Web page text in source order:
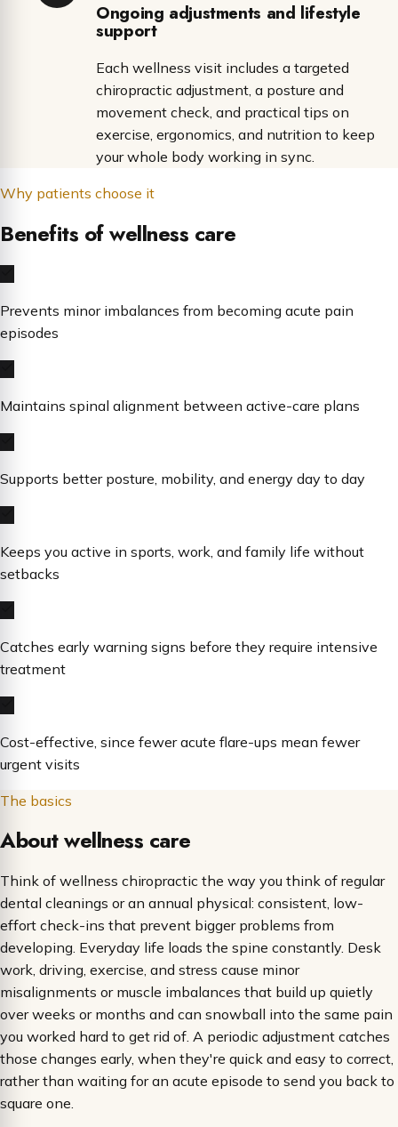
Ongoing adjustments and lifestyle
support
Each wellness visit includes a targeted
chiropractic adjustment, a posture and
movement check, and practical tips on
exercise, ergonomics, and nutrition to keep
your whole body working in sync.
Why patients choose it
Benefits of wellness care
Prevents minor imbalances from becoming acute pain
episodes
Maintains spinal alignment between active-care plans
Supports better posture, mobility, and energy day to day
Keeps you active in sports, work, and family life without
setbacks
Catches early warning signs before they require intensive
treatment
Cost-effective, since fewer acute flare-ups mean fewer
urgent visits
The basics
About wellness care
Think of wellness chiropractic the way you think of regular
dental cleanings or an annual physical: consistent, low-
effort check-ins that prevent bigger problems from
developing. Everyday life loads the spine constantly. Desk
work, driving, exercise, and stress cause minor
misalignments or muscle imbalances that build up quietly
over weeks or months and can snowball into the same pain
you worked hard to get rid of. A periodic adjustment catches
those changes early, when they're quick and easy to correct,
rather than waiting for an acute episode to send you back to
square one.